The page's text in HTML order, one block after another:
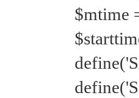
$mtime